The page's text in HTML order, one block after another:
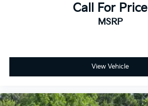
Call For Price
MSRP
View Vehicle